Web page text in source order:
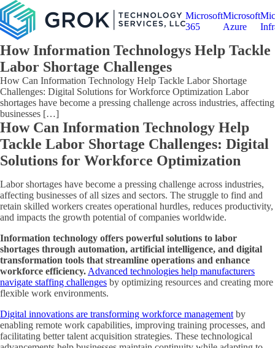
Microsoft
365
Microsoft
Azure
How Information Technologys Help Tackle
Labor Shortage Challenges
How Can Information Technology Help Tackle Labor Shortage
Challenges: Digital Solutions for Workforce Optimization Labor
shortages have become a pressing challenge across industries, affecting
businesses […]
How Can Information Technology Help
Tackle Labor Shortage Challenges: Digital
Solutions for Workforce Optimization
Labor shortages have become a pressing challenge across industries,
affecting businesses of all sizes and sectors. The struggle to find and
retain skilled workers creates operational hurdles, reduces productivity,
and impacts the growth potential of companies worldwide.
Information technology offers powerful solutions to labor
shortages through automation, artificial intelligence, and digital
transformation tools that streamline operations and enhance
workforce efficiency. Advanced technologies help manufacturers
navigate staffing challenges by optimizing resources and creating more
flexible work environments.
Digital innovations are transforming workforce management by
enabling remote work capabilities, improving training processes, and
facilitating better talent acquisition strategies. These technological